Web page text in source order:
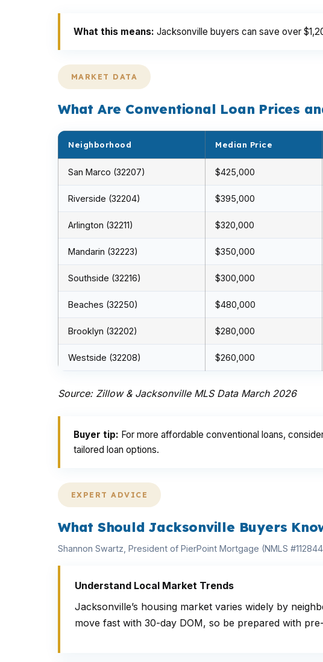
What this means: Jacksonville buyers can save over
MARKET DATA
What Are Conventional Loan Prices
Neighborhood Median Price
San Marco (32207) $425,000
Riverside (32204) $395,000
Arlington (32211) $320,000
Mandarin (32223) $350,000
Southside (32216) $300,000
Beaches (32250) $480,000
Brooklyn (32202) $280,000
Westside (32208) $260,000
Source: Zillow & Jacksonville MLS Data March 2026
Buyer tip: For more affordable conventional loans,
tailored loan options.
EXPERT ADVICE
What Should Jacksonville Buyers
Shannon Swartz, President of PierPoint Mortgage (NMLS
Understand Local Market Trends
Jacksonville’s housing market varies widely by
move fast with 30-day DOM, so be prepared with